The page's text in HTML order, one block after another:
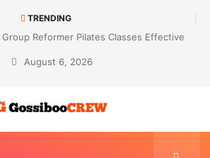
TRENDING
Needs An Immediate Answer Right Away
August 6, 2026